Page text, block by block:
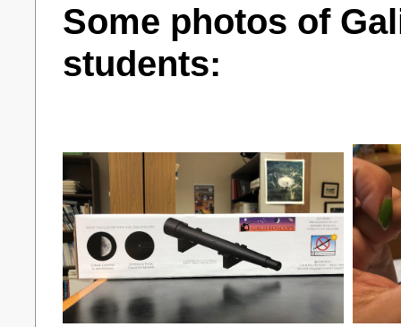
Some photos of
students: